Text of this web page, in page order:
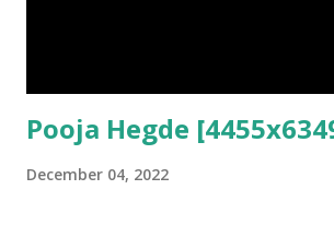
Pooja Hegde
December 04, 2022